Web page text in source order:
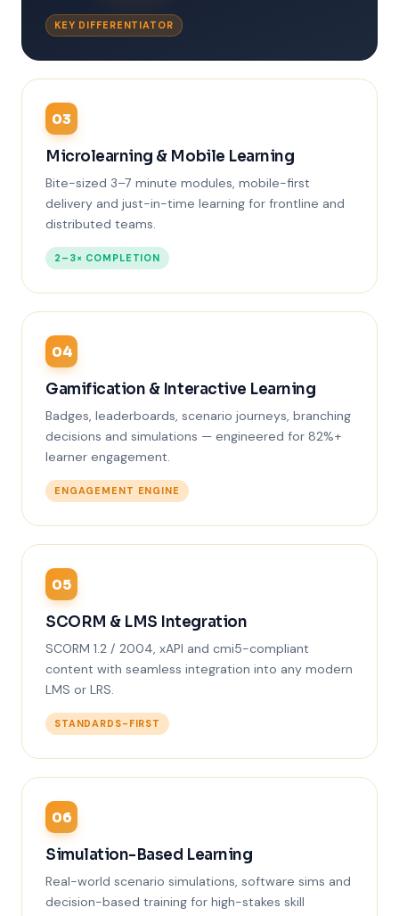
KEY DIFFERENTIATOR
03
Microlearning & Mobile Learning
Bite-sized 3–7 minute modules, mobile-first
delivery and just-in-time learning for frontline and
distributed teams.
2–3× COMPLETION
04
Gamification & Interactive Learning
Badges, leaderboards, scenario journeys, branching
decisions and simulations — engineered for 82%+
learner engagement.
ENGAGEMENT ENGINE
05
SCORM & LMS Integration
SCORM 1.2 / 2004, xAPI and cmi5-compliant
content with seamless integration into any modern
LMS or LRS.
STANDARDS-FIRST
06
Simulation-Based Learning
Real-world scenario simulations, software sims and
decision-based training for high-stakes skill